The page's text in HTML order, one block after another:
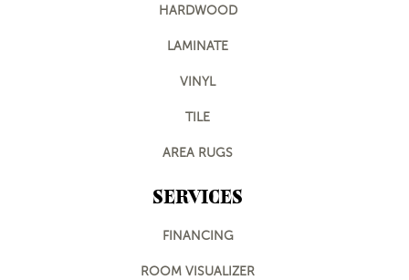
HARDWOOD
LAMINATE
VINYL
TILE
AREA RUGS
SERVICES
FINANCING
ROOM VISUALIZER